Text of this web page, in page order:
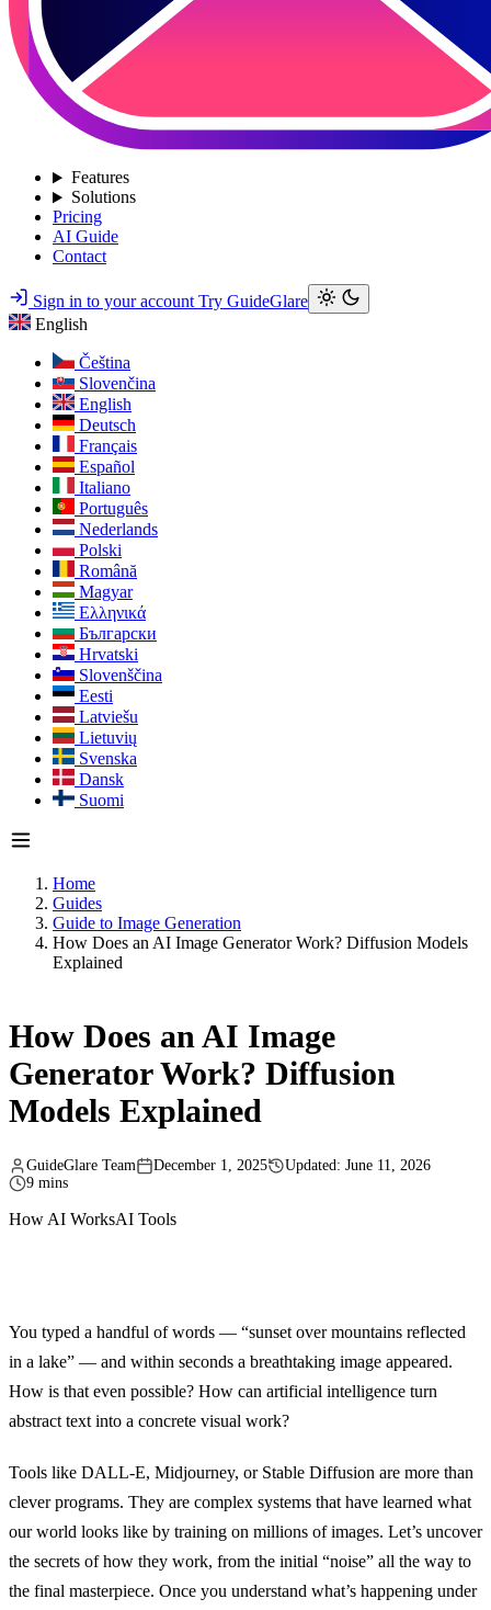
Features
Solutions
Pricing
AI Guide
Contact
Sign in to your account Try GuideGlare
English
Čeština
Slovenčina
English
Deutsch
Français
Español
Italiano
Português
Nederlands
Polski
Română
Magyar
Ελληνικά
Български
Hrvatski
Slovenščina
Eesti
Latviešu
Lietuvių
Svenska
Dansk
Suomi
Home
Guides
Guide to Image Generation
How Does an AI Image Generator Work? Diffusion Models
Explained
How Does an AI Image
Generator Work? Diffusion
Models Explained
GuideGlare Team December 1, 2025
Updated: June 11, 2026
9 mins
How AI WorksAI Tools
You typed a handful of words — “sunset over mountains reflected
in a lake” — and within seconds a breathtaking image appeared.
How is that even possible? How can artificial intelligence turn
abstract text into a concrete visual work?
Tools like DALL-E, Midjourney, or Stable Diffusion are more than
clever programs. They are complex systems that have learned what
our world looks like by training on millions of images. Let’s uncover
the secrets of how they work, from the initial “noise” all the way to
the final masterpiece. Once you understand what’s happening under